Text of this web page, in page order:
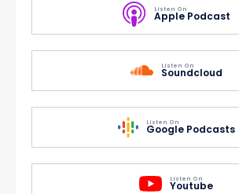
Listen On
Apple Podcast
Listen On
Soundcloud
Listen On
Google Podcasts
Listen On
Youtube